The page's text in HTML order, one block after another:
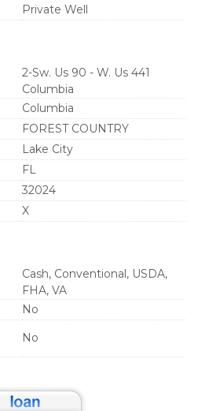
Private Well
2-Sw. Us 90 - W. Us 441
Columbia
Columbia
FOREST COUNTRY
Lake City
FL
32024
X
Cash, Conventional, USDA,
FHA, VA
No
No